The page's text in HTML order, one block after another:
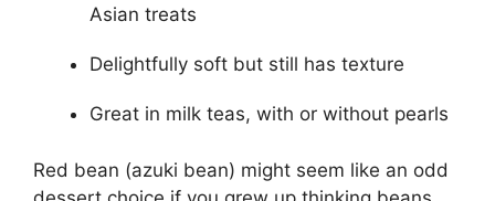
Asian treats
Delightfully soft but still has texture
Great in milk teas, with or without pearls
Red bean (azuki bean) might seem like an odd